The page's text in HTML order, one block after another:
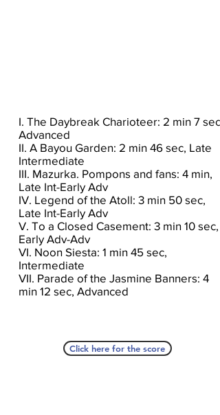
I. The Daybreak Charioteer: 2 min 7 sec,
Advanced
II. A Bayou Garden: 2 min 46 sec, Late
Intermediate
III. Mazurka. Pompons and fans: 4 min,
Late Int-Early Adv
IV. Legend of the Atoll: 3 min 50 sec,
Late Int-Early Adv
V. To a Closed Casement: 3 min 10 sec,
Early Adv-Adv
VI. Noon Siesta: 1 min 45 sec,
Intermediate
VII. Parade of the Jasmine Banners: 4
min 12 sec, Advanced
Click here for the score